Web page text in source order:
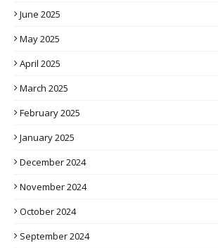
June 2025
May 2025
April 2025
March 2025
February 2025
January 2025
December 2024
November 2024
October 2024
September 2024